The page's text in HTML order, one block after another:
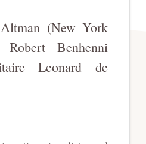
(New York
Benhenni
Leonard de